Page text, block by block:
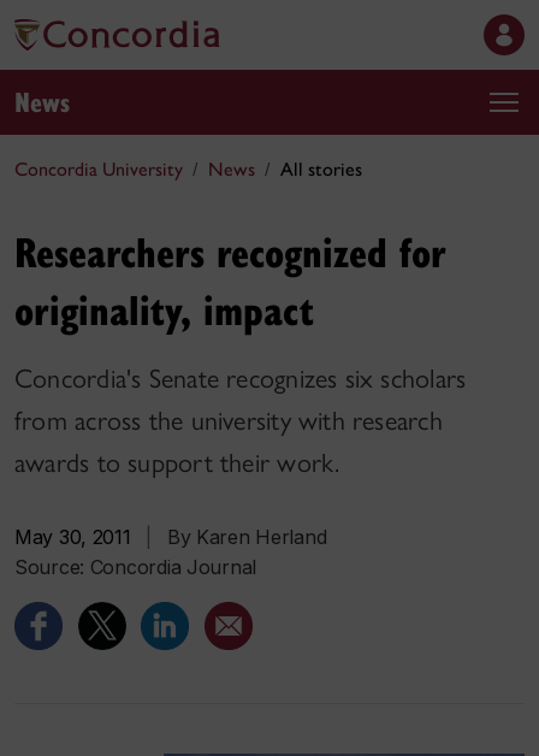
News
Concordia University News All stories
Researchers recognized for
originality, impact
Concordia's Senate recognizes six scholars
from across the university with research
awards to support their work.
May 30, 2011
By Karen Herland
Source: Concordia Journal